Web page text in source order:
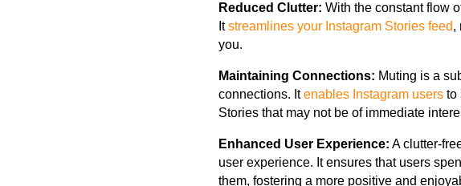
Reduced Clutter: With the constant flow
Itstreamlines your Instagram Stories feed,
you.
Maintaining Connections: Muting is a
connections. Itenables Instagram users to
Stories that may not be of immediate
Enhanced User Experience: A clutter-
user experience. It ensures that users
them, fostering a more positive and